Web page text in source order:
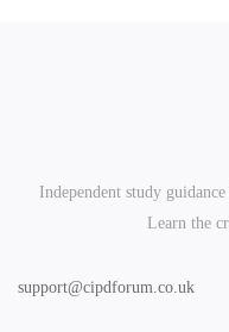
Independent study
Learn the
support@cipdforum.co.uk